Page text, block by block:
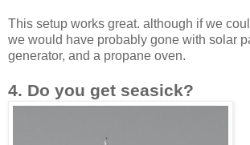
This setup works great. although if we
we would have probably gone with solar
generator, and a propane oven.
4. Do you get seasick?